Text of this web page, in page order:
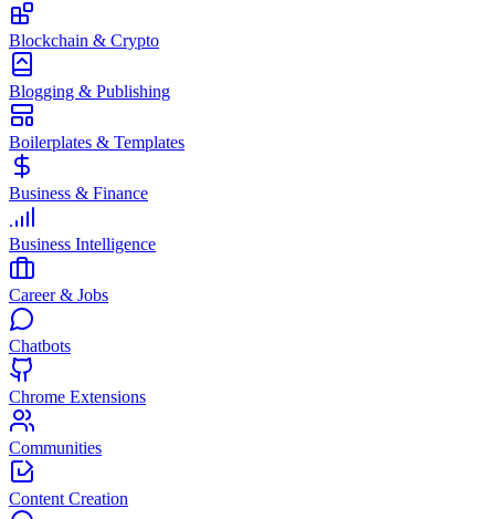
Blockchain & Crypto
Blogging & Publishing
Boilerplates & Templates
Business & Finance
Business Intelligence
Career & Jobs
Chatbots
Chrome Extensions
Communities
Content Creation